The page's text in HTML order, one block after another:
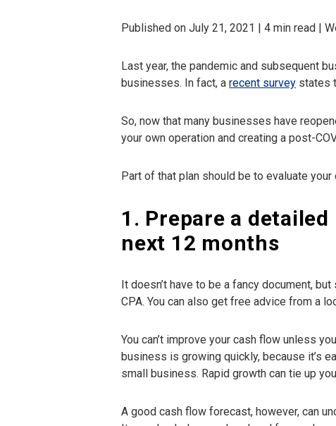
Published on July 21, 2021 | 4 min read |
Last year, the pandemic and subsequent
businesses. In fact, a recent survey states
So, now that many businesses have
your own operation and creating a post-
Part of that plan should be to evaluate
1. Prepare a
next 12 months
It doesn’t have to be a fancy document,
CPA. You can also get free advice from a
You can’t improve your cash flow unless
business is growing quickly, because it’s
small business. Rapid growth can tie up
A good cash flow forecast, however, can